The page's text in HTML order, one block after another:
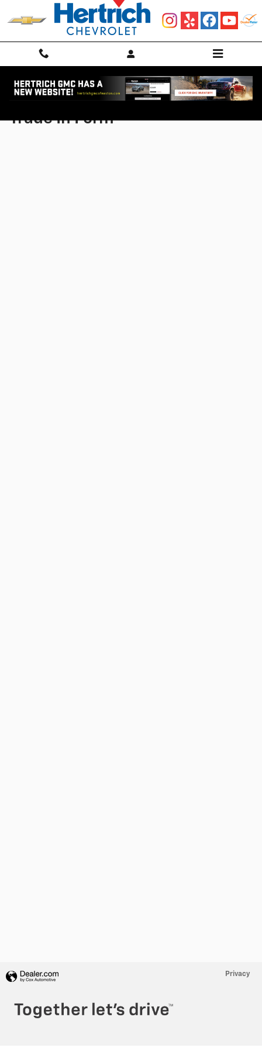
Skip to main content
Trade In Form
Privacy